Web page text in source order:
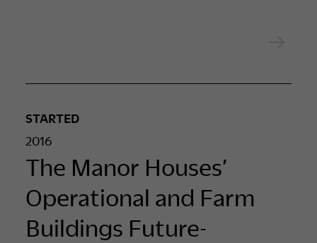
STARTED
2016
The Manor Houses’
Operational and Farm
Buildings Future-